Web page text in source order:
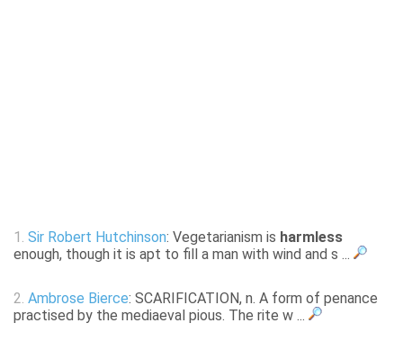
1. Sir Robert Hutchinson: Vegetarianism is harmless
enough, though it is apt to fill a man with wind and s ...
2. Ambrose Bierce: SCARIFICATION, n. A form of penance
practised by the mediaeval pious. The rite w ...